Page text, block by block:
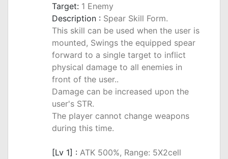
Target: 1 Enemy
Description : Spear Skill Form.
This skill can be used when the user is
mounted, Swings the equipped spear
forward to a single target to inflict
physical damage to all enemies in
front of the user..
Damage can be increased upon the
user's STR.
The player cannot change weapons
during this time.
[Lv 1] : ATK 500%, Range: 5X2cell